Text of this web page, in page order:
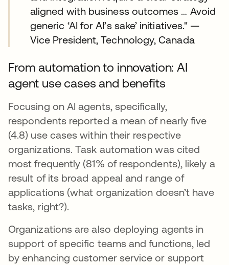
aligned with business outcomes … Avoid
generic ‘AI for AI’s sake’ initiatives." —
Vice President, Technology, Canada
From automation to innovation: AI
agent use cases and benefits
Focusing on AI agents, specifically,
respondents reported a mean of nearly five
(4.8) use cases within their respective
organizations. Task automation was cited
most frequently (81% of respondents), likely a
result of its broad appeal and range of
applications (what organization doesn’t have
tasks, right?).
Organizations are also deploying agents in
support of specific teams and functions, led
by enhancing customer service or support